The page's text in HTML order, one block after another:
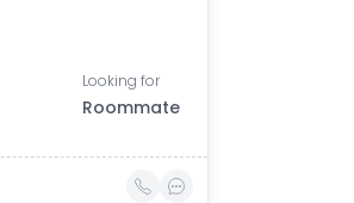
Looking for
Roommate